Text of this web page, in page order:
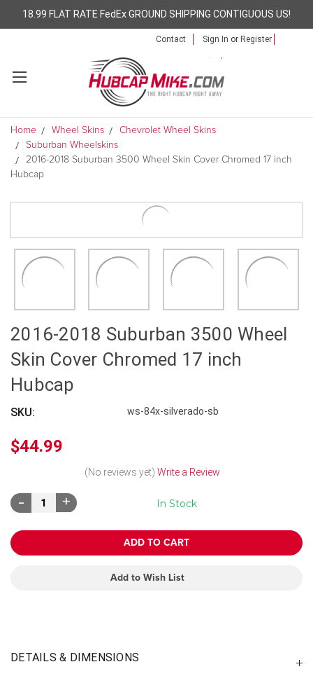
18.99 FLAT RATE FedEx GROUND SHIPPING CONTIGUOUS US!
Contact Sign In or Register
Home Wheel Skins
Chevrolet Wheel Skins
Suburban Wheelskins
2016-2018 Suburban 3500 Wheel Skin Cover Chromed 17 inch
Hubcap
2016-2018 Suburban 3500 Wheel
Skin Cover Chromed 17 inch
Hubcap
SKU: ws-84x-silverado-sb
$44.99
(No reviews yet) Write a Review
In Stock
Decrease
Quantity:
Increase
Quantity:
Add to Wish List
DETAILS & DIMENSIONS